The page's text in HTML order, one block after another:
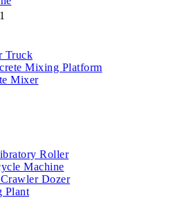
Truck
Mixing Platform
Mixer
Roller
Machine
Dozer
Plant